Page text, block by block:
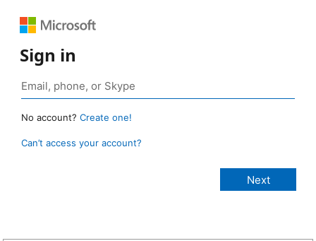
Sign in
No account? Create one!
Can’t access your account?